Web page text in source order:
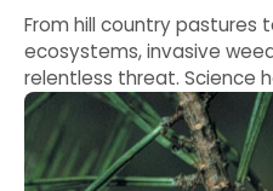
From hill country pastures
ecosystems, invasive
relentless threat. Science
Zealand’s ability to not
increasingly to stay ahead.